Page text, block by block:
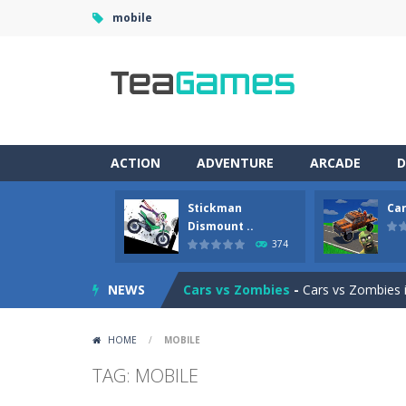
mobile
ACTION ADVENTURE ARCADE
Stickman
Dismount ..
374
NEWS
Racing in City Racing in City is a
Stickman Dismount Simulator
Cars vs Zombies - Cars vs
HOME / MOBILE
TAG: MOBILE